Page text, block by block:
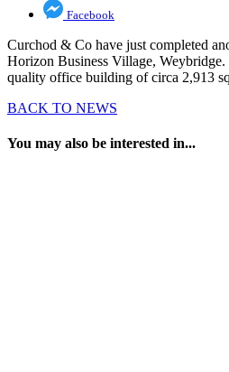
Facebook
Curchod & Co have just completed
Horizon Business Village,
quality office building of circa 2,913
BACK TO NEWS
You may also be interested in...